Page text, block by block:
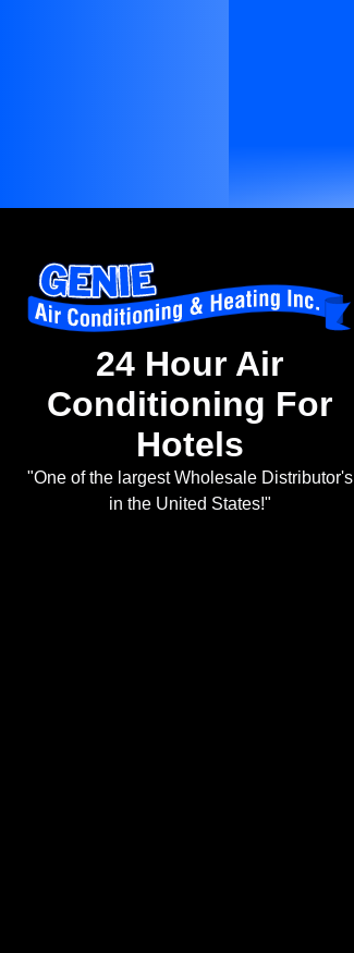
24 Hour Air
Conditioning For
Hotels
"One of the largest Wholesale Distributor's
in the United States!"